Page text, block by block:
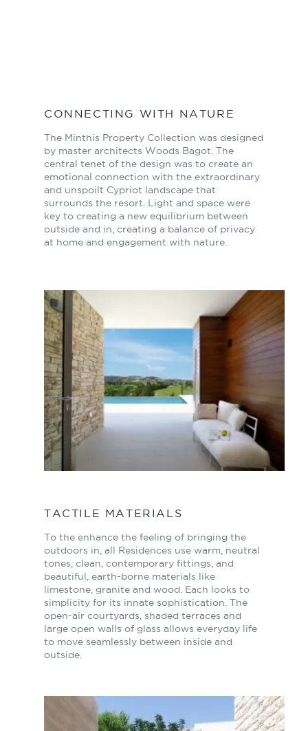
TACTILE MATERIALS
To the enhance the feeling of bringing the
outdoors in, all Residences use warm, neutral
tones, clean, contemporary fittings, and
beautiful, earth-borne materials like
limestone, granite and wood. Each looks to
simplicity for its innate sophistication. The
open-air courtyards, shaded terraces and
large open walls of glass allows everyday life
to move seamlessly between inside and
outside.
CONNECTING WITH NATURE
The Minthis Property Collection was designed
by master architects Woods Bagot. The
central tenet of the design was to create an
emotional connection with the extraordinary
and unspoilt Cypriot landscape that
surrounds the resort. Light and space were
key to creating a new equilibrium between
outside and in, creating a balance of privacy
at home and engagement with nature.